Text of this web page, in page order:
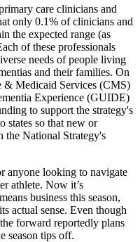
care clinicians and
only 0.1% of clinicians and
the expected range (as
of these professionals
needs of people living
and their families. On
& Medicaid Services (CMS)
Experience (GUIDE)
to support the strategy's
states so that new or
the National Strategy's
anyone looking to navigate
athlete. Now it’s
business this season,
actual sense. Even though
forward reportedly plans
season tips off.